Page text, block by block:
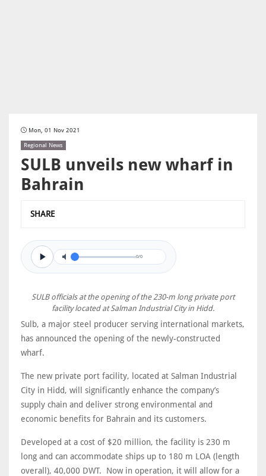
Mon, 01 Nov 2021
Regional News
SULB unveils new wharf in
Bahrain
SHARE
0/0
SULB officials at the opening of the 230-m long private port
facility located at Salman Industrial City in Hidd.
Sulb, a major steel producer serving international markets,
has announced the opening of the newly-constructed
wharf.
The new private port facility, located at Salman Industrial
City in Hidd, will significantly enhance the company’s
supply chain and deliver strong environmental and
economic benefits for Bahrain and its customers.
Developed at a cost of $20 million, the facility is 230 m
long and can accommodate ships up to 180 m LOA (length
overall), 40,000 DWT. Now in operation, it will allow for a